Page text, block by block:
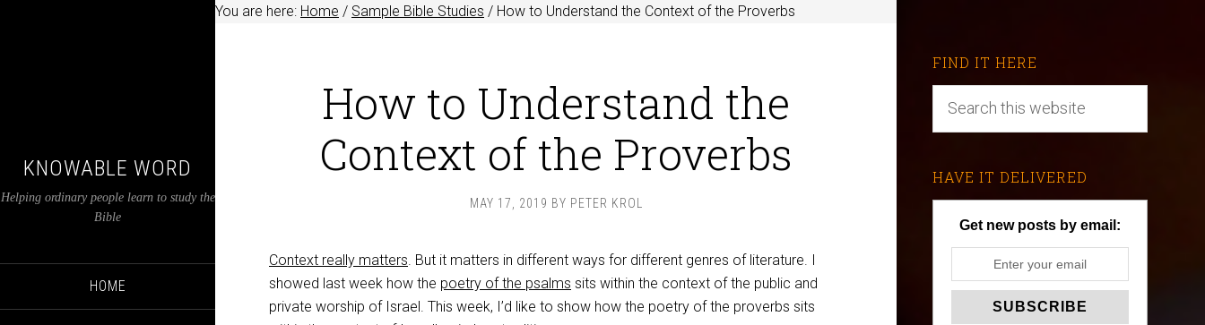
KNOWABLE WORD
Helping ordinary people learn to study the
Bible
HOME
You are here: Home / Sample Bible Studies / How to Understand the Context of the Proverbs
How to Understand the
Context of the Proverbs
MAY 17, 2019 BY PETER KROL
Context really matters. But it matters in different ways for different genres of literature. I
showed last week how the poetry of the psalms sits within the context of the public and
private worship of Israel. This week, I’d like to show how the poetry of the proverbs sits
FIND IT HERE
HAVE IT DELIVERED
Get new posts by email: